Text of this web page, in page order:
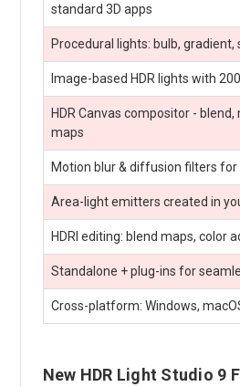
standard 3D apps
Procedural lights: bulb, gradient,
Image-based HDR lights with
HDR Canvas compositor - blend,
maps
Motion blur & diffusion filters
Area-light emitters created in
HDRI editing: blend maps, color
Standalone + plug-ins for
Cross-platform: Windows,
New HDR Light Studio 9